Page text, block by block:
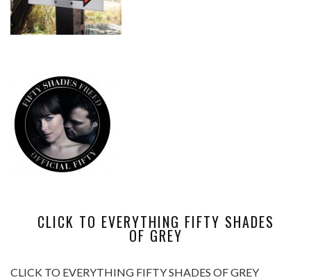
CLICK TO EVERYTHING FIFTY SHADES
OF GREY
CLICK TO EVERYTHING FIFTY SHADES OF GREY